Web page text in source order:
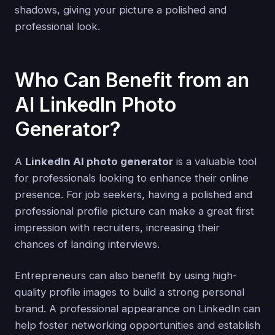
shadows, giving your picture a polished and
professional look.
Who Can Benefit from an
AI LinkedIn Photo
Generator?
A LinkedIn AI photo generator is a valuable tool
for professionals looking to enhance their online
presence. For job seekers, having a polished and
professional profile picture can make a great first
impression with recruiters, increasing their
chances of landing interviews.
Entrepreneurs can also benefit by using high-
quality profile images to build a strong personal
brand. A professional appearance on LinkedIn can
help foster networking opportunities and establish